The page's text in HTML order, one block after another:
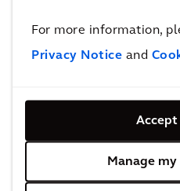
For more information,
Privacy Notice and
Manage
who worked on the project
potentially impacted